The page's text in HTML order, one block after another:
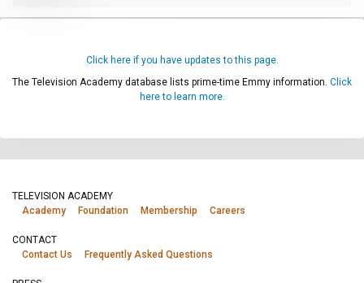
Click here if you have updates to this page.
The Television Academy database lists prime-time Emmy information. Click
here to learn more.
TELEVISION ACADEMY
Academy
Foundation Membership Careers
CONTACT
Contact Us
Frequently Asked Questions